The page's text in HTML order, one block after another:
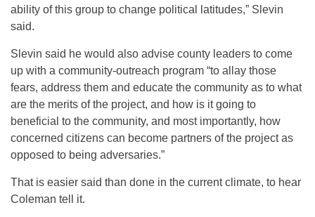
ability of this group to change political latitudes,” Slevin
said.
Slevin said he would also advise county leaders to come
up with a community-outreach program “to allay those
fears, address them and educate the community as to what
are the merits of the project, and how is it going to
beneficial to the community, and most importantly, how
concerned citizens can become partners of the project as
opposed to being adversaries.”
That is easier said than done in the current climate, to hear
Coleman tell it.